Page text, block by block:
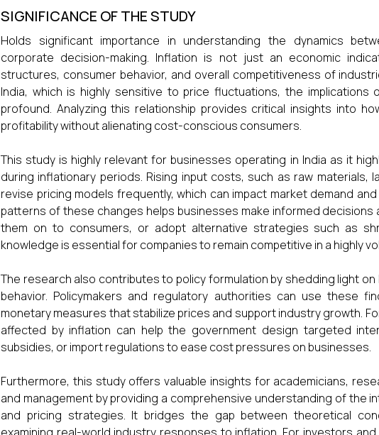
SIGNIFICANCE OF THE STUDY
Holds significant importance in understanding the dynamics
corporate decision-making. Inflation is not just an economic
structures, consumer behavior, and overall competitiveness of
India, which is highly sensitive to price fluctuations, the
profound. Analyzing this relationship provides critical insights into
profitability without alienating cost-conscious consumers.
This study is highly relevant for businesses operating in India as it
during inflationary periods. Rising input costs, such as raw materials,
revise pricing models frequently, which can impact market demand
patterns of these changes helps businesses make informed
them on to consumers, or adopt alternative strategies such as
knowledge is essential for companies to remain competitive in a highly
The research also contributes to policy formulation by shedding light
behavior. Policymakers and regulatory authorities can use these
monetary measures that stabilize prices and support industry growth.
affected by inflation can help the government design targeted
subsidies, or import regulations to ease cost pressures on businesses.
Furthermore, this study offers valuable insights for academicians,
and management by providing a comprehensive understanding of the
and pricing strategies. It bridges the gap between theoretical